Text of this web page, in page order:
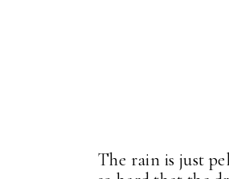
The rain is just